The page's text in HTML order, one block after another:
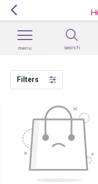
search
menu
Filters